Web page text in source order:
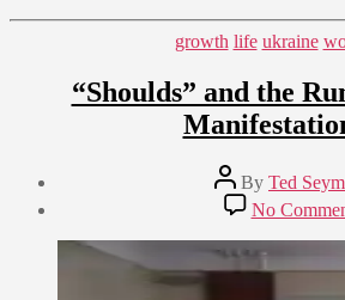
growth life ukraine
“Shoulds” and the
Post
author
By Ted
12,
No